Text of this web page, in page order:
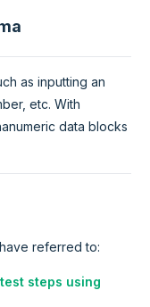
as inputting an
etc. With
data blocks
referred to:
steps using